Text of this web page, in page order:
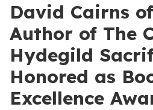
David Cairns
Author of The
Hydegild
Honored as
Excellence